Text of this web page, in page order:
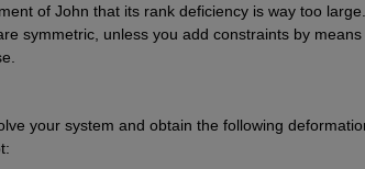
of John that its rank deficiency is way too
symmetric, unless you add constraints by
your system and obtain the following